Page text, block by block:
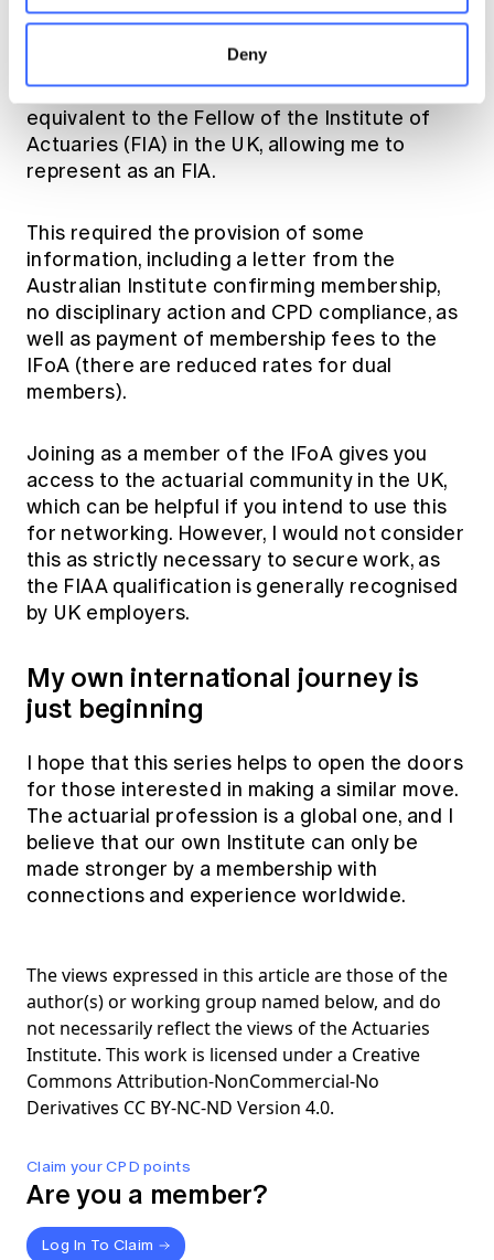
Deny
Claim your CPD points
Are you a member?
Log In To Claim
recognition agreement with the Institute and
this meant that my Fellowship with the
Australian Institute (FIAA) was recognised as
equivalent to the Fellow of the Institute of
Actuaries (FIA) in the UK, allowing me to
represent as an FIA.
This required the provision of some
information, including a letter from the
Australian Institute confirming membership,
no disciplinary action and CPD compliance, as
well as payment of membership fees to the
IFoA (there are reduced rates for dual
members).
Joining as a member of the IFoA gives you
access to the actuarial community in the UK,
which can be helpful if you intend to use this
for networking. However, I would not consider
this as strictly necessary to secure work, as
the FIAA qualification is generally recognised
by UK employers.
My own international journey is
just beginning
I hope that this series helps to open the doors
for those interested in making a similar move.
The actuarial profession is a global one, and I
believe that our own Institute can only be
made stronger by a membership with
connections and experience worldwide.
The views expressed in this article are those of the
author(s) or working group named below, and do
not necessarily reflect the views of the Actuaries
Institute. This work is licensed under a Creative
Commons Attribution-NonCommercial-No
Derivatives CC BY-NC-ND Version 4.0.